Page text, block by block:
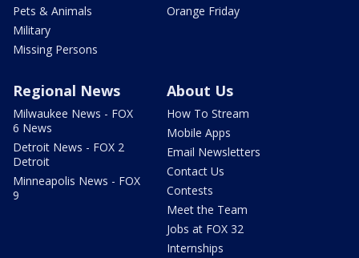
Pets & Animals
Military
Missing Persons
Orange Friday
Regional News
Milwaukee News - FOX
6 News
Detroit News - FOX 2
Detroit
Minneapolis News - FOX
9
About Us
How To Stream
Mobile Apps
Email Newsletters
Contact Us
Contests
Meet the Team
Jobs at FOX 32
Internships